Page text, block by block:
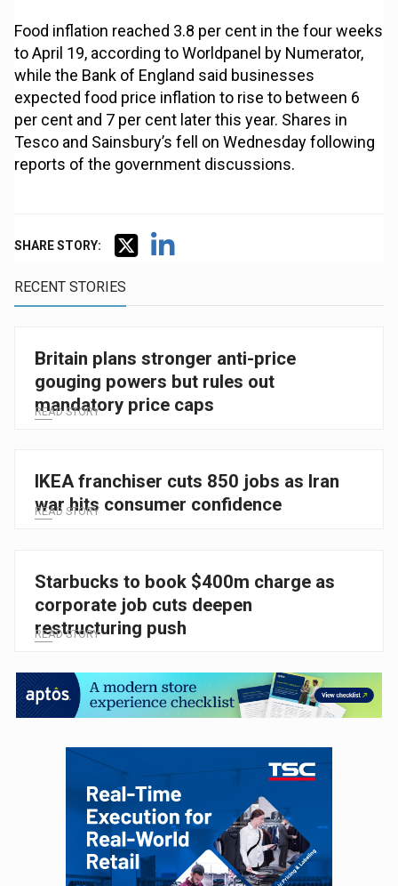
Food inflation reached 3.8 per cent in the four weeks
to April 19, according to Worldpanel by Numerator,
while the Bank of England said businesses
expected food price inflation to rise to between 6
per cent and 7 per cent later this year. Shares in
Tesco and Sainsbury’s fell on Wednesday following
reports of the government discussions.
SHARE STORY:
RECENT STORIES
Britain plans stronger anti-price
gouging powers but rules out
mandatory price caps
READ STORY
IKEA franchiser cuts 850 jobs as Iran
war hits consumer confidence
READ STORY
Starbucks to book $400m charge as
corporate job cuts deepen
restructuring push
READ STORY